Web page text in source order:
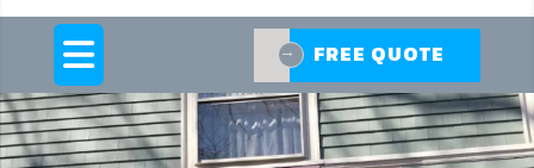
FREE QUOTE
FREE QUOTE